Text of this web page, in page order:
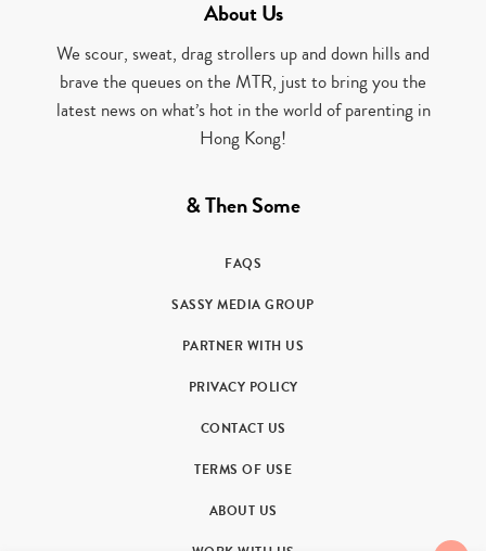
About Us
We scour, sweat, drag strollers up and down hills and
brave the queues on the MTR, just to bring you the
latest news on what’s hot in the world of parenting in
Hong Kong!
& Then Some
FAQS
SASSY MEDIA GROUP
PARTNER WITH US
PRIVACY POLICY
CONTACT US
TERMS OF USE
ABOUT US